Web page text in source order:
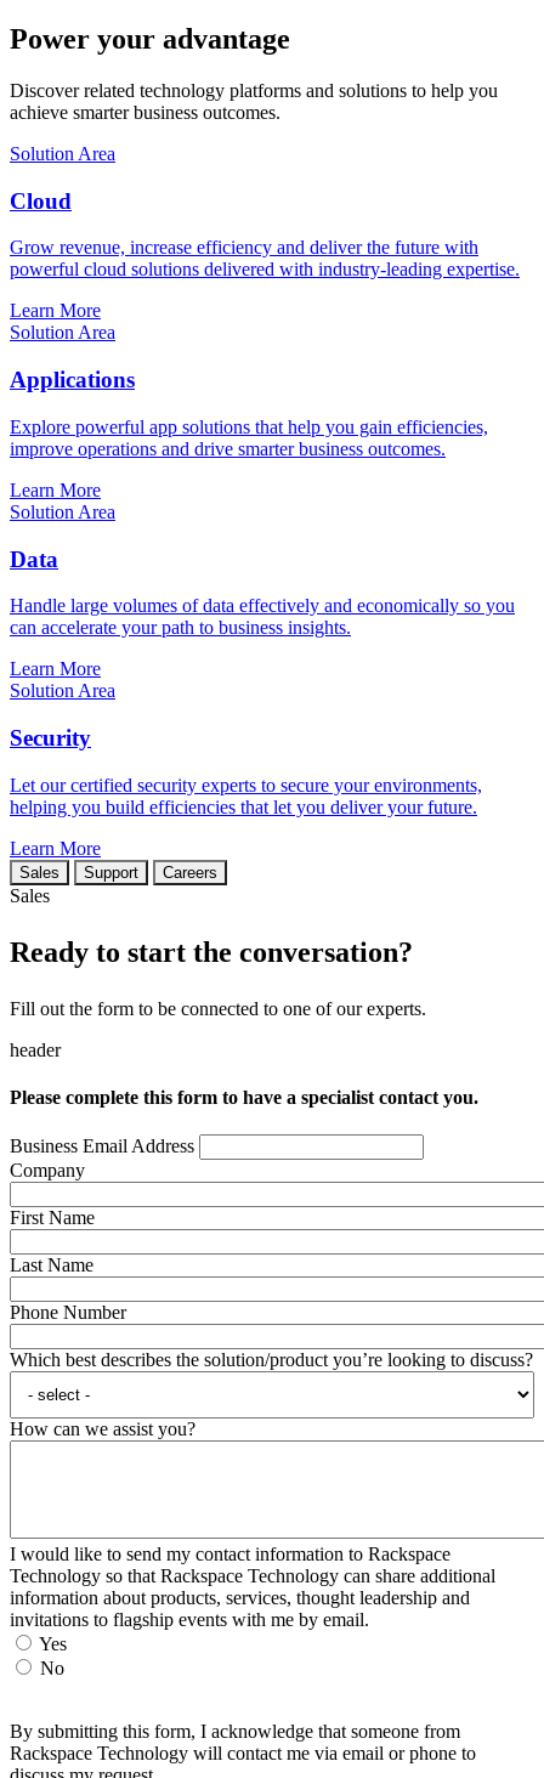
Power your advantage
Discover related technology platforms and solutions to help you
achieve smarter business outcomes.
Solution Area
Cloud
Grow revenue, increase efficiency and deliver the future with
powerful cloud solutions delivered with industry-leading expertise.
Learn More
Solution Area
Applications
Explore powerful app solutions that help you gain efficiencies,
improve operations and drive smarter business outcomes.
Learn More
Solution Area
Data
Handle large volumes of data effectively and economically so you
can accelerate your path to business insights.
Learn More
Solution Area
Security
Let our certified security experts to secure your environments,
helping you build efficiencies that let you deliver your future.
Learn More
Sales Support Careers
Sales
Ready to start the conversation?
Fill out the form to be connected to one of our experts.
header
Please complete this form to have a specialist contact you.
Business Email Address
Company
First Name
Last Name
Phone Number
Which best describes the solution/product you’re looking to discuss?
How can we assist you?
I would like to send my contact information to Rackspace
Technology so that Rackspace Technology can share additional
information about products, services, thought leadership and
invitations to flagship events with me by email.
Yes
No
By submitting this form, I acknowledge that someone from
Rackspace Technology will contact me via email or phone to